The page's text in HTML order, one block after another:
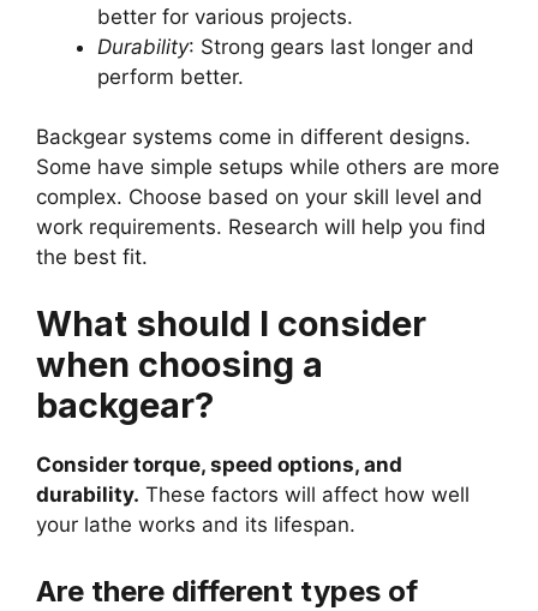
better for various projects.
Durability: Strong gears last longer and
perform better.
Backgear systems come in different designs.
Some have simple setups while others are more
complex. Choose based on your skill level and
work requirements. Research will help you find
the best fit.
What should I consider
when choosing a
backgear?
Consider torque, speed options, and
durability. These factors will affect how well
your lathe works and its lifespan.
Are there different types of